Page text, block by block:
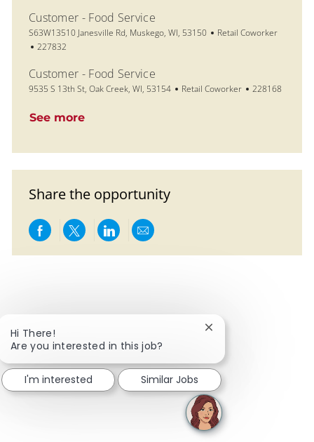
Customer - Food Service
Location
S63W13510 Janesville Rd, Muskego, WI, 53150 Category
Retail Coworker
Job Id
227832
Customer - Food Service
Location
9535 S 13th St, Oak Creek, WI, 53154 Category
Retail Coworker Job Id
228168
See more
Share the opportunity
Share via Facebook
Share via twitter
Share via LinkedIn
Share via email
Hi There!
Are you interested in this job?
Close chatbot
I'm interested Similar Jobs